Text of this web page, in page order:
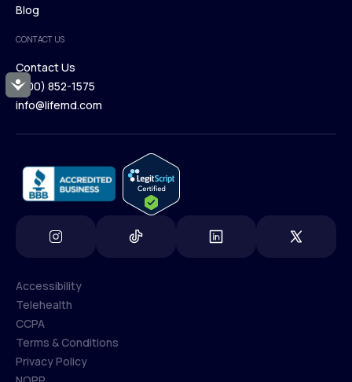
Accessibility
Browse Medications
Blog
Blog
CONTACT US
Contact Us
Contact Us
(800) 852-1575
info@lifemd.com
Accessibility
Accessibility
Telehealth
Telehealth
CCPA
CCPA
Terms & Conditions
Privacy Policy